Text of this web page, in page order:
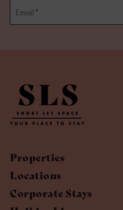
Properties
Locations
Corporate Stays